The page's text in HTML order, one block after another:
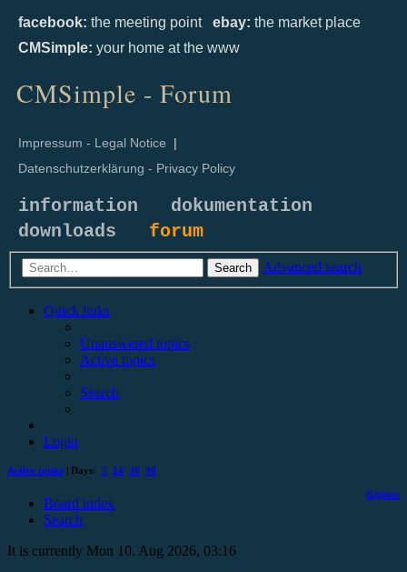
facebook: the meeting point ebay: the market place
CMSimple: your home at the www
CMSimple - Forum
Impressum - Legal Notice |
Datenschutzerklärung - Privacy Policy
information
dokumentation
downloads forum
Search Advanced search
Quick links
Unanswered topics
Active topics
Search
Login
Active topics | Days: 7 14 30 90
Register
Board index
Search
It is currently Mon 10. Aug 2026, 03:16